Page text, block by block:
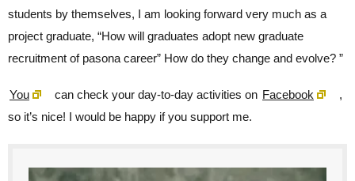
students by themselves, I am looking forward very much as a
project graduate, “How will graduates adopt new graduate
recruitment of pasona career” How do they change and evolve? ”
You can check your day-to-day activities on Facebook
,
so it’s nice! I would be happy if you support me.